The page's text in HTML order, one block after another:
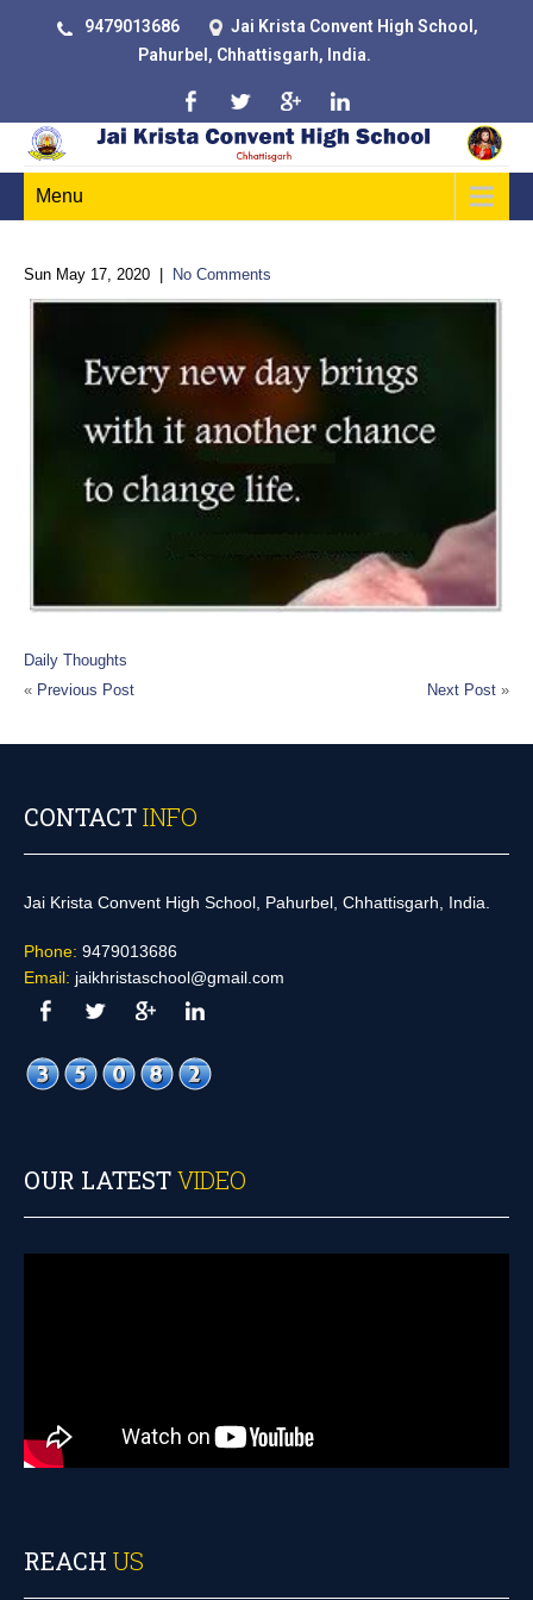
9479013686
Jai Krista Convent High School,
Pahurbel, Chhattisgarh, India.
Menu
Sun May 17, 2020 No Comments
Daily Thoughts
« Previous Post Next Post »
CONTACTINFO
Jai Krista Convent High School, Pahurbel, Chhattisgarh, India.
Phone: 9479013686
Email: jaikhristaschool@gmail.com
OUR LATESTVIDEO
REACH US